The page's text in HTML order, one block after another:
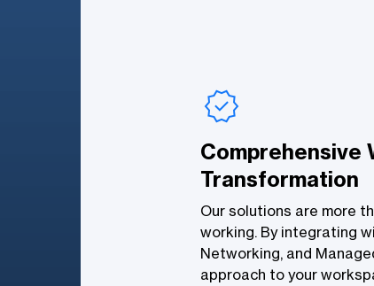
Comprehensive
Transformation
Our solutions are more
working. By integrating
Networking, and
approach to your